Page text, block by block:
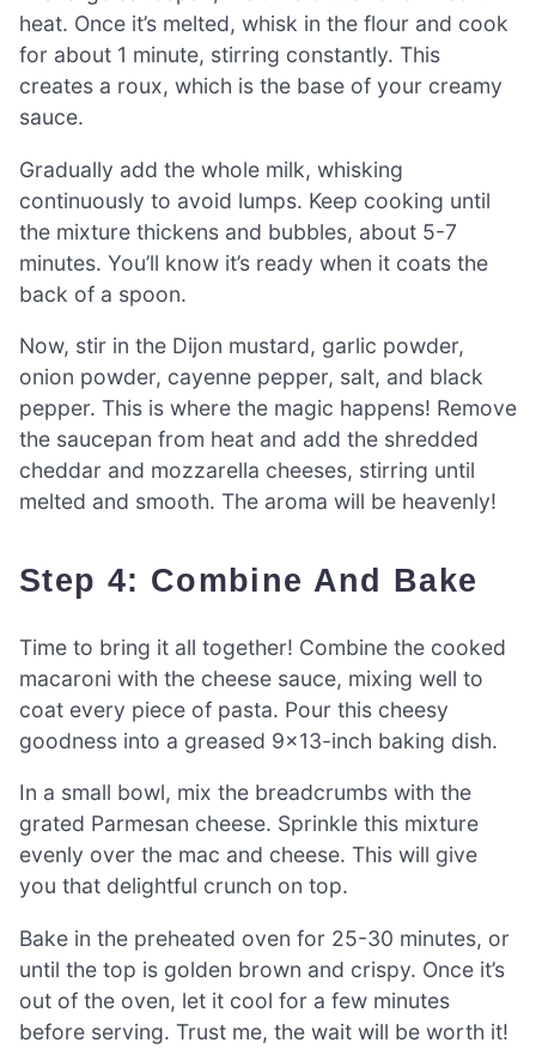
heat. Once it’s melted, whisk in the flour and cook
for about 1 minute, stirring constantly. This
creates a roux, which is the base of your creamy
sauce.
Gradually add the whole milk, whisking
continuously to avoid lumps. Keep cooking until
the mixture thickens and bubbles, about 5-7
minutes. You’ll know it’s ready when it coats the
back of a spoon.
Now, stir in the Dijon mustard, garlic powder,
onion powder, cayenne pepper, salt, and black
pepper. This is where the magic happens! Remove
the saucepan from heat and add the shredded
cheddar and mozzarella cheeses, stirring until
melted and smooth. The aroma will be heavenly!
Step 4: Combine And Bake
Time to bring it all together! Combine the cooked
macaroni with the cheese sauce, mixing well to
coat every piece of pasta. Pour this cheesy
goodness into a greased 9×13-inch baking dish.
In a small bowl, mix the breadcrumbs with the
grated Parmesan cheese. Sprinkle this mixture
evenly over the mac and cheese. This will give
you that delightful crunch on top.
Bake in the preheated oven for 25-30 minutes, or
until the top is golden brown and crispy. Once it’s
out of the oven, let it cool for a few minutes
before serving. Trust me, the wait will be worth it!